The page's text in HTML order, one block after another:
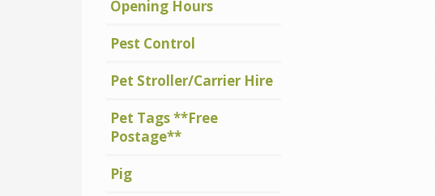
Opening Hours
Pest Control
Pet Stroller/Carrier Hire
Pet Tags **Free
Postage**
Pig